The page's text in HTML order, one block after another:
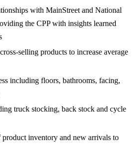
with MainStreet and National
the CPP with insights learned
selling products to increase average
including floors, bathrooms, facing,
truck stocking, back stock and cycle
inventory and new arrivals to